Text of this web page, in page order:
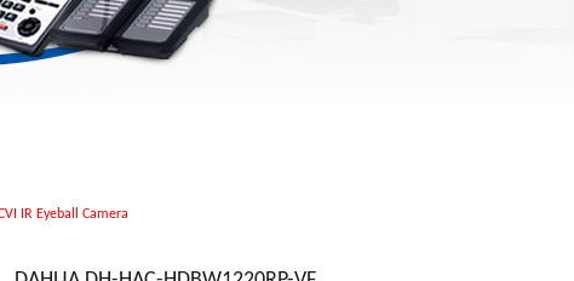
IR Eyeball Camera